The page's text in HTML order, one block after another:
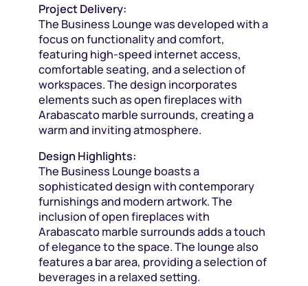
Project Delivery:
The Business Lounge was developed with a
focus on functionality and comfort,
featuring high-speed internet access,
comfortable seating, and a selection of
workspaces. The design incorporates
elements such as open fireplaces with
Arabascato marble surrounds, creating a
warm and inviting atmosphere.
Design Highlights:
The Business Lounge boasts a
sophisticated design with contemporary
furnishings and modern artwork. The
inclusion of open fireplaces with
Arabascato marble surrounds adds a touch
of elegance to the space. The lounge also
features a bar area, providing a selection of
beverages in a relaxed setting.